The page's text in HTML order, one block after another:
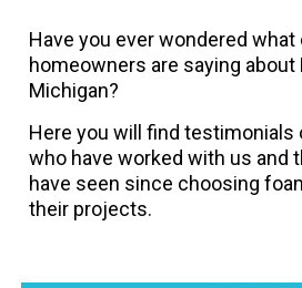
Have you ever wondered what
homeowners are saying about
Michigan?
Here you will find
who have worked with us and
have seen since choosing
their projects.